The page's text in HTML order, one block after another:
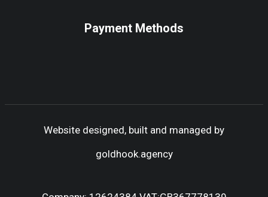
Payment Methods
Website designed, built and managed by
goldhook.agency